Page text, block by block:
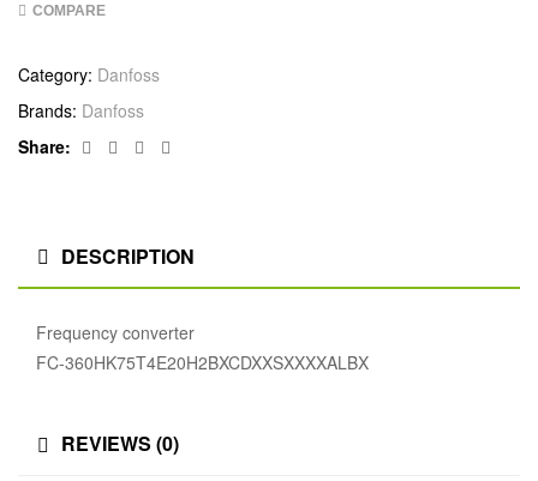
COMPARE
Category: Danfoss
Brands: Danfoss
Share:
Facebook
TwitterLinkedin
DESCRIPTION
Frequency converter
FC-360HK75T4E20H2BXCDXXSXXXXALBX
REVIEWS (0)